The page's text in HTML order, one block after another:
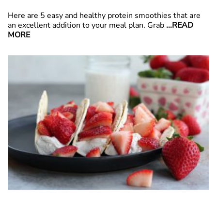
Here are 5 easy and healthy protein smoothies that are
an excellent addition to your meal plan. Grab ...READ
MORE